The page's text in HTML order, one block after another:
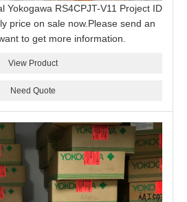
Yokogawa RS4CPJT-V11 Project ID
price on sale now.Please send an
to get more information.
View Product
Need Quote